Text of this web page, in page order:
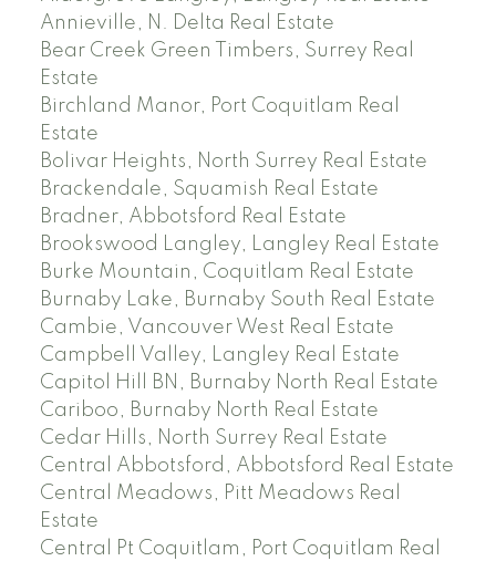
Annieville, N. Delta Real Estate
Bear Creek Green Timbers, Surrey Real
Estate
Birchland Manor, Port Coquitlam Real
Estate
Bolivar Heights, North Surrey Real Estate
Brackendale, Squamish Real Estate
Bradner, Abbotsford Real Estate
Brookswood Langley, Langley Real Estate
Burke Mountain, Coquitlam Real Estate
Burnaby Lake, Burnaby South Real Estate
Cambie, Vancouver West Real Estate
Campbell Valley, Langley Real Estate
Capitol Hill BN, Burnaby North Real Estate
Cariboo, Burnaby North Real Estate
Cedar Hills, North Surrey Real Estate
Central Abbotsford, Abbotsford Real Estate
Central Meadows, Pitt Meadows Real
Estate
Central Pt Coquitlam, Port Coquitlam Real